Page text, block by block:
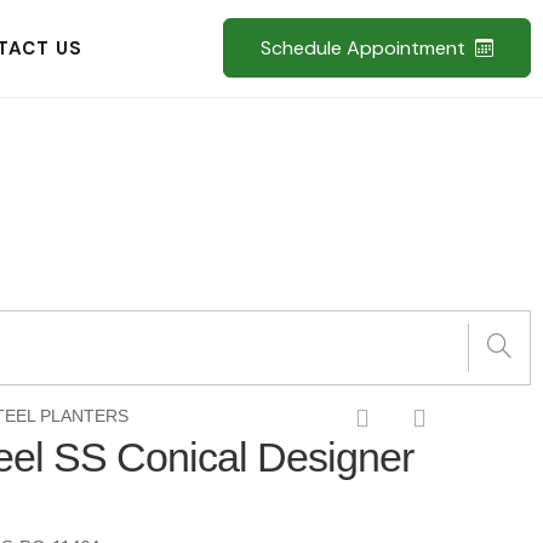
US Schedule Appointment
PLANTERS
SS Conical Designer